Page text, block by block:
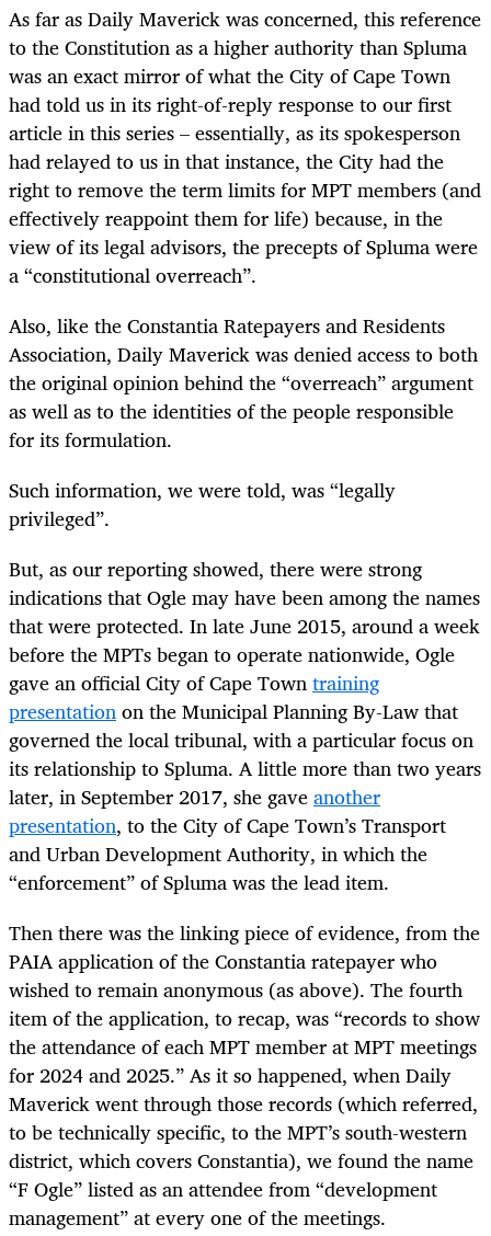
As far as Daily Maverick was concerned, this reference
to the Constitution as a higher authority than Spluma
was an exact mirror of what the City of Cape Town
had told us in its right-of-reply response to our first
article in this series – essentially, as its spokesperson
had relayed to us in that instance, the City had the
right to remove the term limits for MPT members (and
effectively reappoint them for life) because, in the
view of its legal advisors, the precepts of Spluma were
a “constitutional overreach”.
Also, like the Constantia Ratepayers and Residents
Association, Daily Maverick was denied access to both
the original opinion behind the “overreach” argument
as well as to the identities of the people responsible
for its formulation.
Such information, we were told, was “legally
privileged”.
But, as our reporting showed, there were strong
indications that Ogle may have been among the names
that were protected. In late June 2015, around a week
before the MPTs began to operate nationwide, Ogle
gave an official City of Cape Towntraining
presentationon the Municipal Planning By-Law that
governed the local tribunal, with a particular focus on
its relationship to Spluma. A little more than two years
later, in September 2017, she gaveanother
presentation, to the City of Cape Town’s Transport
and Urban Development Authority, in which the
“enforcement” of Spluma was the lead item.
Then there was the linking piece of evidence, from the
PAIA application of the Constantia ratepayer who
wished to remain anonymous (as above). The fourth
item of the application, to recap, was “records to show
the attendance of each MPT member at MPT meetings
for 2024 and 2025.” As it so happened, when Daily
Maverick went through those records (which referred,
to be technically specific, to the MPT’s south-western
district, which covers Constantia), we found the name
“F Ogle” listed as an attendee from “development
management” at every one of the meetings.